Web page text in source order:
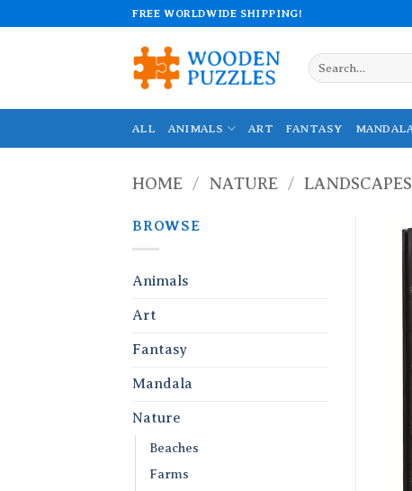
to
FREE WORLDWIDE SHIPPING!
Search
for:
ALL ANIMALS ART FANTASY
HOME / NATURE / LANDSCAPES
BROWSE
Animals
Art
Fantasy
Mandala
Nature
Beaches
Farms